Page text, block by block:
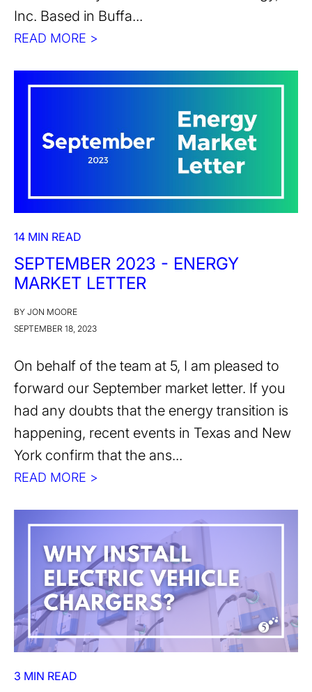
Inc. Based in Buffa...
READ MORE >
14 MIN READ
SEPTEMBER 2023 - ENERGY
MARKET LETTER
BY JON MOORE
SEPTEMBER 18, 2023
On behalf of the team at 5, I am pleased to
forward our September market letter. If you
had any doubts that the energy transition is
happening, recent events in Texas and New
York confirm that the ans...
READ MORE >
3 MIN READ